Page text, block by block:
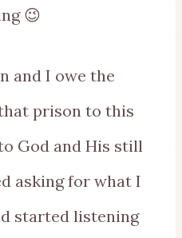
😉
and I owe the
prison to this
God and His still
asking for what I
started listening